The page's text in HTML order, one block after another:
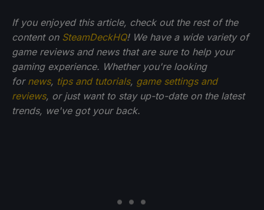
If you enjoyed this article, check out the rest of the
content on SteamDeckHQ! We have a wide variety of
game reviews and news that are sure to help your
gaming experience. Whether you're looking
for news, tips and tutorials, game settings and
reviews, or just want to stay up-to-date on the latest
trends, we've got your back.